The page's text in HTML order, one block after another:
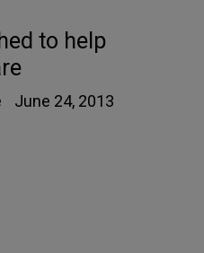
to help
June 24, 2013